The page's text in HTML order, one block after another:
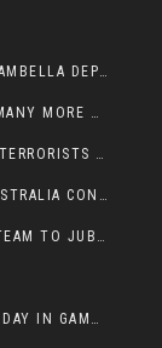
WE CONDEMN THE BRUTAL MURDER OF THE GAMBELLA DEPUTY MINISTER FOR ROADS AND TRANSPORTATION
ANYUAK TERRORISTS STILL DEMAND TO KILL MANY MORE NUERS
ETHIOPIAN DEFENSE FORCE MUST ELIMINATE TERRORISTS FOR PEACE TO COME IN GAMBELLA
THE ETHIOPIAN GAMBELLA COMMUNITY IN AUSTRALIA CONDEMNS THE VIOLENCE
WILL THE RETURN OF THE SPLA-IO ADVANCE TEAM TO JUBA THWART ANY DANGER FOR KIIR?
ETHIOPIANS CELEBRATE NATIONAL DIVERSITY DAY IN GAMBELLA TOWN